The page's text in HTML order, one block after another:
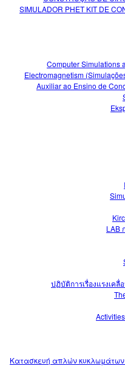
SIMULADOR PHET KIT DE
Computer Simulations
Electromagnetism
Auxiliar ao Ensino de
LAB
ปฏิบัติการเรื่องแรงเค
Κατασκευή απλών κυκλωμάτων